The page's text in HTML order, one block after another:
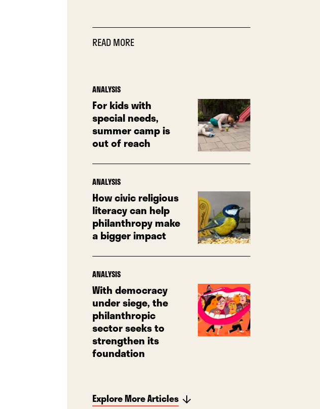
READ MORE
ANALYSIS
For kids with
special needs,
summer camp is
out of reach
ANALYSIS
How civic religious
literacy can help
philanthropy make
a bigger impact
ANALYSIS
With democracy
under siege, the
philanthropic
sector seeks to
strengthen its
foundation
Explore More Articles